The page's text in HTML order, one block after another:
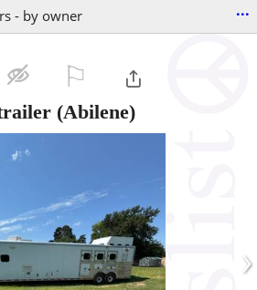
- by owner ...
(Abilene)
›